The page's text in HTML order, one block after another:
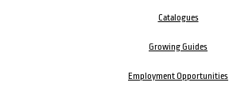
Catalogues
Growing Guides
Employment Opportunities